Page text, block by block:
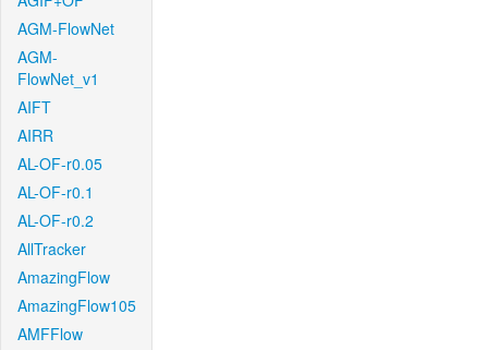
AGM-FlowNet
AGM-
FlowNet_v1
AIFT
AIRR
AL-OF-r0.05
AL-OF-r0.1
AL-OF-r0.2
AllTracker
AmazingFlow
AmazingFlow105
AMFFlow